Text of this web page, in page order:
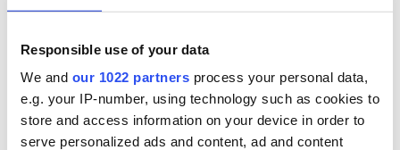
Responsible use of your data
We and our 1022 partners process your personal data,
e.g. your IP-number, using technology such as cookies to
store and access information on your device in order to
serve personalized ads and content, ad and content
Creeslough families
welcome Justice
Minister's
consideration of
inquiry
fuel protests Rory McIlroy